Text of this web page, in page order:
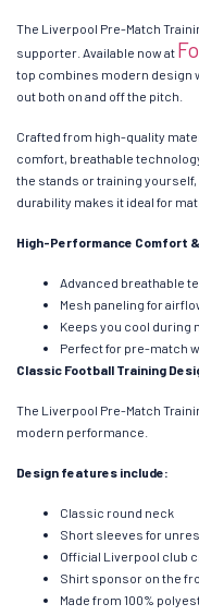
The Liverpool Pre-Match
supporter. Available now at
top combines modern design
out both on and off the pitch.
Crafted from high-quality
comfort, breathable
the stands or training
durability makes it ideal for
High-Performance Comfort
Advanced breathable
Mesh paneling for
Keeps you cool during
Perfect for pre-match
Classic Football Training
The Liverpool Pre-Match
modern performance.
Design features include:
Classic round neck
Short sleeves for
Official Liverpool club
Shirt sponsor on the
Made from 100%